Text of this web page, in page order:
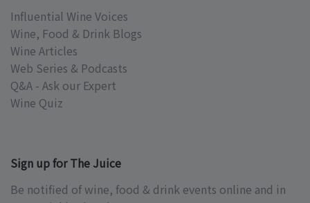
Influential Wine Voices
Wine, Food & Drink Blogs
Wine Articles
Web Series & Podcasts
Q&A - Ask our Expert
Wine Quiz
Sign up for The Juice
Be notified of wine, food & drink events online and in